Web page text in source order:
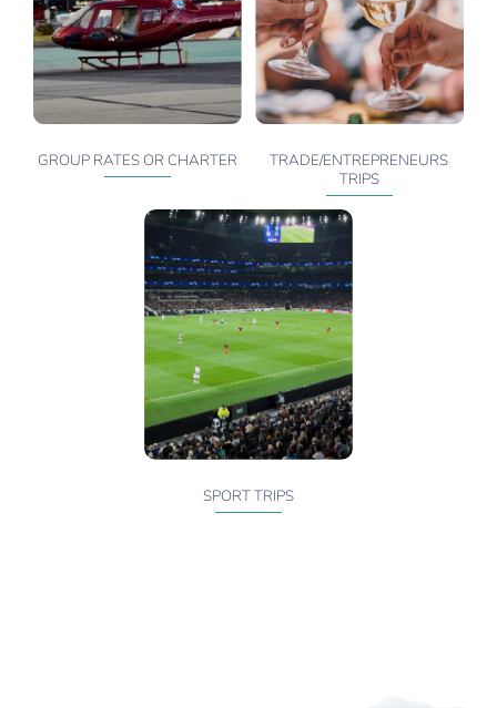
GROUP RATES OR CHARTER
TRADE/ENTREPRENEURS
TRIPS
SPORT TRIPS